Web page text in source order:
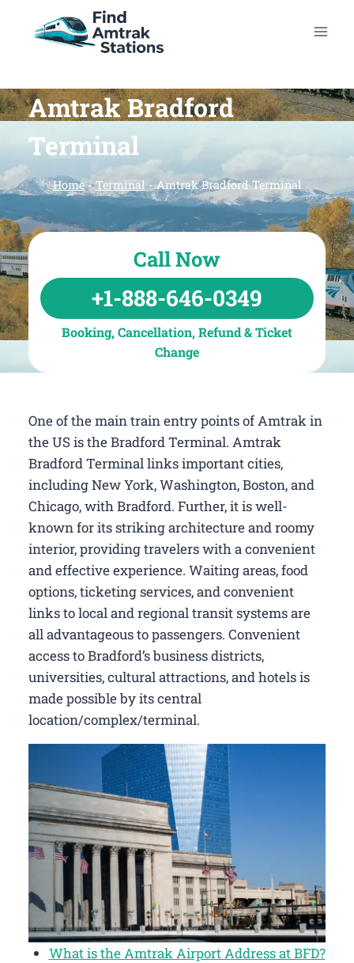
Amtrak Bradford
Terminal
Home-Terminal-Amtrak Bradford Terminal
Call Now
+1-888-646-0349
Booking, Cancellation, Refund & Ticket
Change
One of the main train entry points of Amtrak in
the US is the Bradford Terminal. Amtrak
Bradford Terminal links important cities,
including New York, Washington, Boston, and
Chicago, with Bradford. Further, it is well-
known for its striking architecture and roomy
interior, providing travelers with a convenient
and effective experience. Waiting areas, food
options, ticketing services, and convenient
links to local and regional transit systems are
all advantageous to passengers. Convenient
access to Bradford’s business districts,
universities, cultural attractions, and hotels is
made possible by its central
location/complex/terminal.
What is the Amtrak Airport Address at BFD?